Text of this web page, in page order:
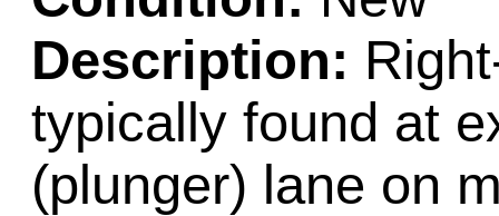
Description:
typically found at
(plunger) lane on